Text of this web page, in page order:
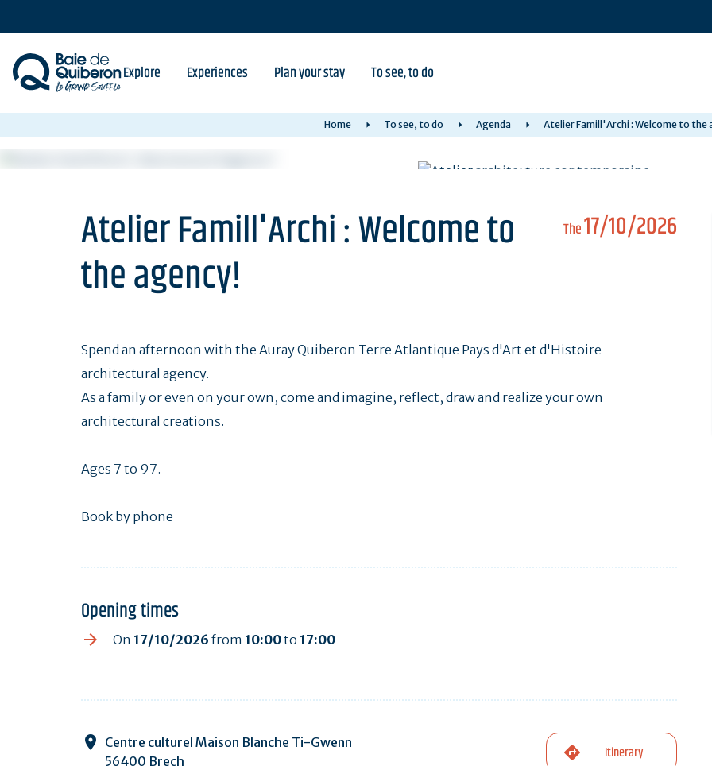
content
Explore Experiences Plan your stay To see, to do
Home To see, to do Agenda Atelier Famill'Archi : Welcome to the
The17/10/2026
Atelier Famill'Archi : Welcome to
the agency!
Spend an afternoon with the Auray Quiberon Terre Atlantique Pays d'Art et d'Histoire
architectural agency.
As a family or even on your own, come and imagine, reflect, draw and realize your own
architectural creations.
Ages 7 to 97.
Book by phone
Opening times
On 17/10/2026 from 10:00to 17:00
Centre culturel Maison Blanche Ti-Gwenn
56400 Brech
Itinerary